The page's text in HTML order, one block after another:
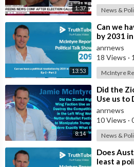
1:37 News &
13:53
⁣Can we
by 2031
anrnews
18 Views ·
McIntyre
8:14
⁣Did the
Use us to
in the
anrnews
10 Views ·
News &
⁣Does
least a